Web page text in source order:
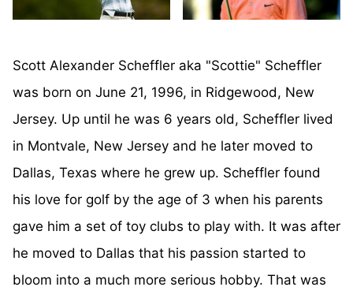
Scott Alexander Scheffler aka "Scottie" Scheffler
was born on June 21, 1996, in Ridgewood, New
Jersey. Up until he was 6 years old, Scheffler lived
in Montvale, New Jersey and he later moved to
Dallas, Texas where he grew up. Scheffler found
his love for golf by the age of 3 when his parents
gave him a set of toy clubs to play with. It was after
he moved to Dallas that his passion started to
bloom into a much more serious hobby. That was